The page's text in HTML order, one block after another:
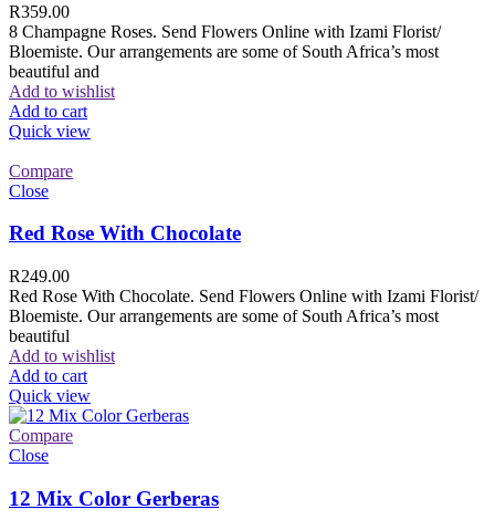
R359.00
8 Champagne Roses. Send Flowers Online with Izami Florist/
Bloemiste. Our arrangements are some of South Africa’s most
beautiful and
Add to wishlist
Add to cart
Quick view
Compare
Close
Red Rose With Chocolate
R249.00
Red Rose With Chocolate. Send Flowers Online with Izami Florist/
Bloemiste. Our arrangements are some of South Africa’s most
beautiful
Add to wishlist
Add to cart
Quick view
Compare
Close
12 Mix Color Gerberas